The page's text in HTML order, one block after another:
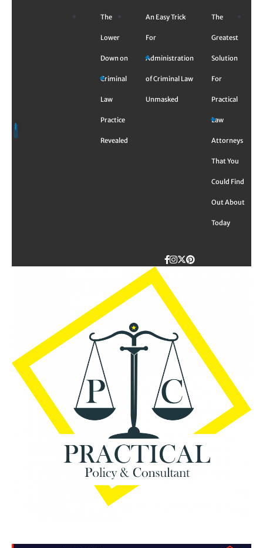
The
Lower
Down on
Criminal
Law
Practice
Revealed
An Easy Trick
For
Administration
of Criminal Law
Unmasked
The
Greatest
Solution
For
Practical
Law
Attorneys
That You
Could Find
Out About
Today
Facebook
Instagram
Twitter
TikTok
Pinterest